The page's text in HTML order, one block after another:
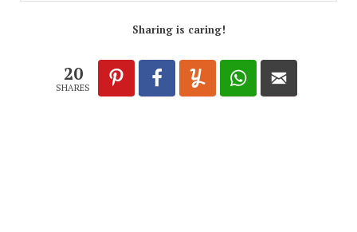
Sharing is caring!
20
SHARES